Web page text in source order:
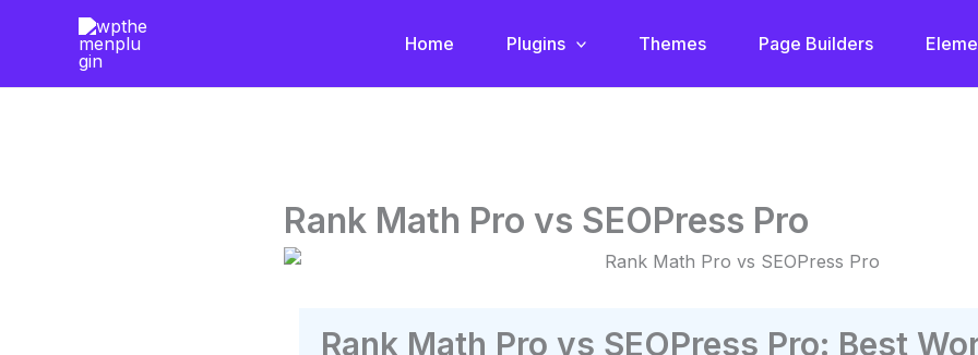
Home Plugins Themes Page Builders
Rank Math Pro vs SEOPress Pro
Rank Math Pro vs SEOPress Pro: Best